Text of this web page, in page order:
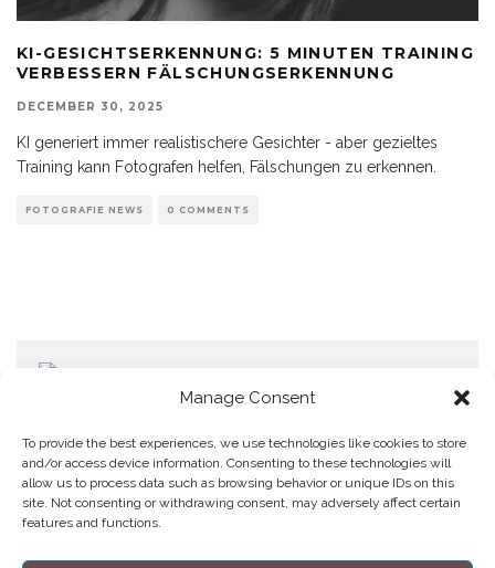
Manage Consent
To provide the best experiences, we use technologies like cookies to store
and/or access device information. Consenting to these technologies will
allow us to process data such as browsing behavior or unique IDs on this
site. Not consenting or withdrawing consent, may adversely affect certain
features and functions.
KI-GESICHTSERKENNUNG: 5 MINUTEN TRAINING
VERBESSERN FÄLSCHUNGSERKENNUNG
DECEMBER 30, 2025
KI generiert immer realistischere Gesichter - aber gezieltes
Training kann Fotografen helfen, Fälschungen zu erkennen.
FOTOGRAFIE NEWS 0 COMMENTS
Home
Datenschutzerklärung
Impressum
Cookie Policy (EU)